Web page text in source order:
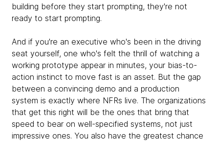
building before they start prompting, they're not
ready to start prompting.
And if you're an executive who's been in the driving
seat yourself, one who's felt the thrill of watching a
working prototype appear in minutes, your bias-to-
action instinct to move fast is an asset. But the gap
between a convincing demo and a production
system is exactly where NFRs live. The organizations
that get this right will be the ones that bring that
speed to bear on well-specified systems, not just
impressive ones. You also have the greatest chance